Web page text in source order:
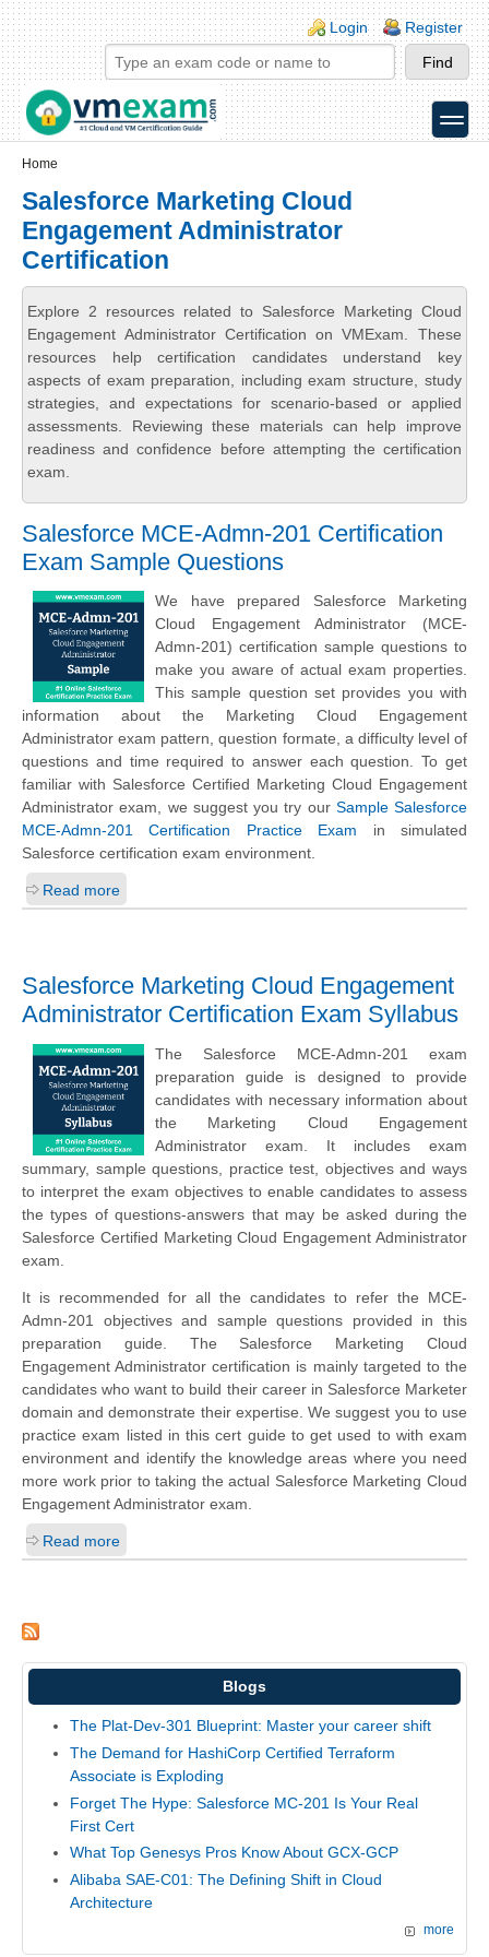
Skip to main content
Skip to search
Login links
Login Register
toggle
Home
Salesforce Marketing Cloud
Engagement Administrator
Certification
Explore 2 resources related to Salesforce Marketing Cloud
Engagement Administrator Certification on VMExam. These
resources help certification candidates understand key
aspects of exam preparation, including exam structure, study
strategies, and expectations for scenario-based or applied
assessments. Reviewing these materials can help improve
readiness and confidence before attempting the certification
exam.
Salesforce MCE-Admn-201 Certification
Exam Sample Questions
We have prepared Salesforce Marketing
Cloud Engagement Administrator (MCE-
Admn-201) certification sample questions to
make you aware of actual exam properties.
This sample question set provides you with
information about the Marketing Cloud Engagement
Administrator exam pattern, question formate, a difficulty level of
questions and time required to answer each question. To get
familiar with Salesforce Certified Marketing Cloud Engagement
Administrator exam, we suggest you try our Sample Salesforce
MCE-Admn-201 Certification Practice Exam in simulated
Salesforce certification exam environment.
Read more
Salesforce Marketing Cloud Engagement
Administrator Certification Exam Syllabus
The Salesforce MCE-Admn-201 exam
preparation guide is designed to provide
candidates with necessary information about
the Marketing Cloud Engagement
Administrator exam. It includes exam
summary, sample questions, practice test, objectives and ways
to interpret the exam objectives to enable candidates to assess
the types of questions-answers that may be asked during the
Salesforce Certified Marketing Cloud Engagement Administrator
exam.
It is recommended for all the candidates to refer the MCE-
Admn-201 objectives and sample questions provided in this
preparation guide. The Salesforce Marketing Cloud
Engagement Administrator certification is mainly targeted to the
candidates who want to build their career in Salesforce Marketer
domain and demonstrate their expertise. We suggest you to use
practice exam listed in this cert guide to get used to with exam
environment and identify the knowledge areas where you need
more work prior to taking the actual Salesforce Marketing Cloud
Engagement Administrator exam.
Read more
Blogs
The Plat-Dev-301 Blueprint: Master your career shift
The Demand for HashiCorp Certified Terraform
Associate is Exploding
Forget The Hype: Salesforce MC-201 Is Your Real
First Cert
What Top Genesys Pros Know About GCX-GCP
Alibaba SAE-C01: The Defining Shift in Cloud
Architecture
more